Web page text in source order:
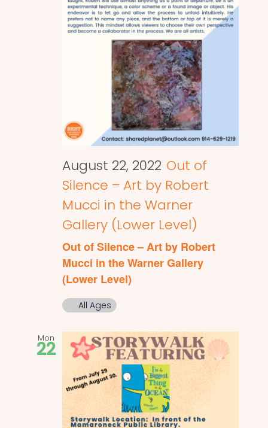
August 22, 2022 Out of
Silence – Art by Robert
Mucci in the Warner
Gallery (Lower Level)
Out of Silence – Art by Robert
Mucci in the Warner Gallery
(Lower Level)
All Ages
Mon
22